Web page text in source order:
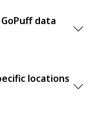
data
locations